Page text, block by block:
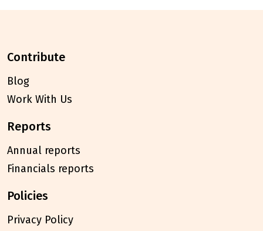
contribute
Blog
Work With Us
reports
Annual reports
Financials reports
policies
Privacy Policy